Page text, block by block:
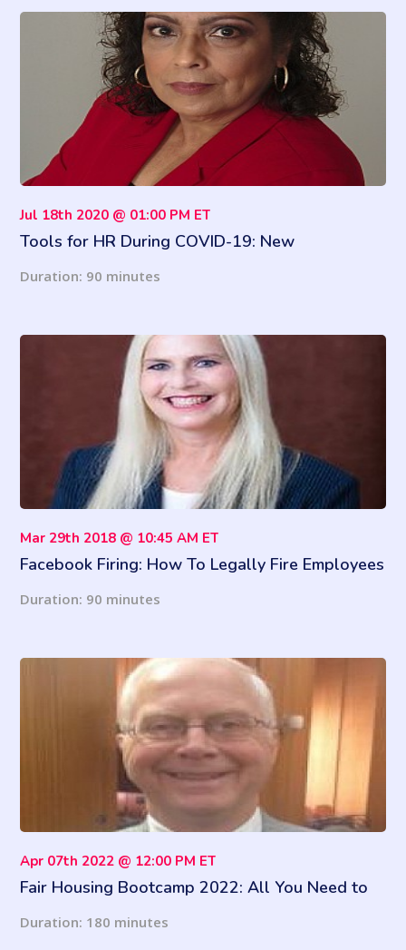
Jul 18th 2020 @ 01:00 PM ET
Tools for HR During COVID-19: New
Duration: 90 minutes
Mar 29th 2018 @ 10:45 AM ET
Facebook Firing: How To Legally Fire Employees
Duration: 90 minutes
Apr 07th 2022 @ 12:00 PM ET
Fair Housing Bootcamp 2022: All You Need to
Duration: 180 minutes